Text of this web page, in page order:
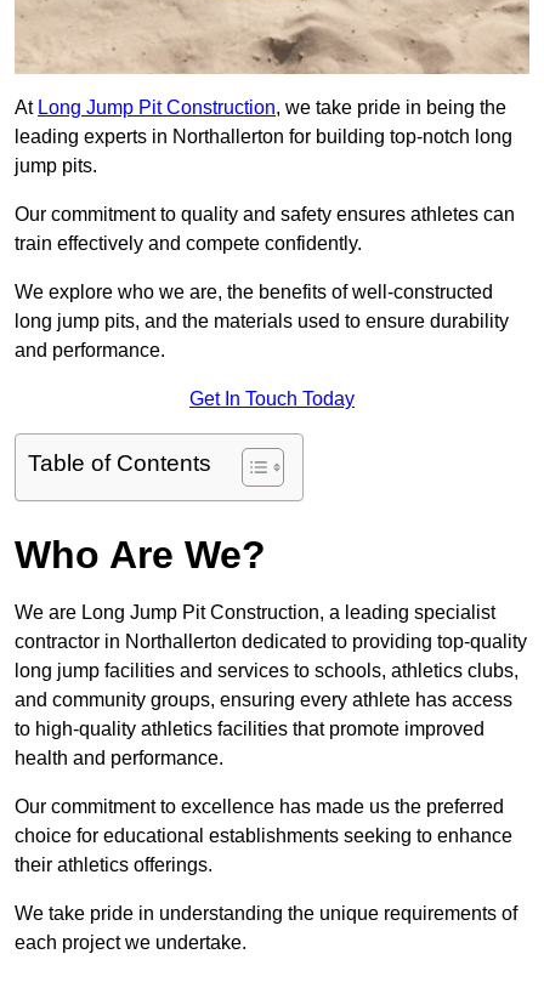
At Long Jump Pit Construction, we take pride in being the
leading experts in Northallerton for building top-notch long
jump pits.
Our commitment to quality and safety ensures athletes can
train effectively and compete confidently.
We explore who we are, the benefits of well-constructed
long jump pits, and the materials used to ensure durability
and performance.
Get In Touch Today
Table of Contents
Who Are We?
We are Long Jump Pit Construction, a leading specialist
contractor in Northallerton dedicated to providing top-quality
long jump facilities and services to schools, athletics clubs,
and community groups, ensuring every athlete has access
to high-quality athletics facilities that promote improved
health and performance.
Our commitment to excellence has made us the preferred
choice for educational establishments seeking to enhance
their athletics offerings.
We take pride in understanding the unique requirements of
each project we undertake.